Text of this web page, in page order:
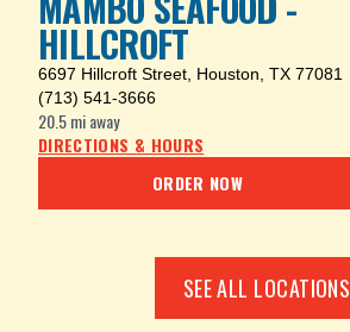
HILLCROFT
6697 Hillcroft Street Houston, TX 77081
(713) 541-3666
20.5 miaway
DIRECTIONS & HOURS
ORDER NOW
SEE ALL LOCATIONS